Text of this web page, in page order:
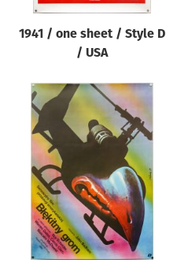
1941 / one sheet / Style D
/ USA